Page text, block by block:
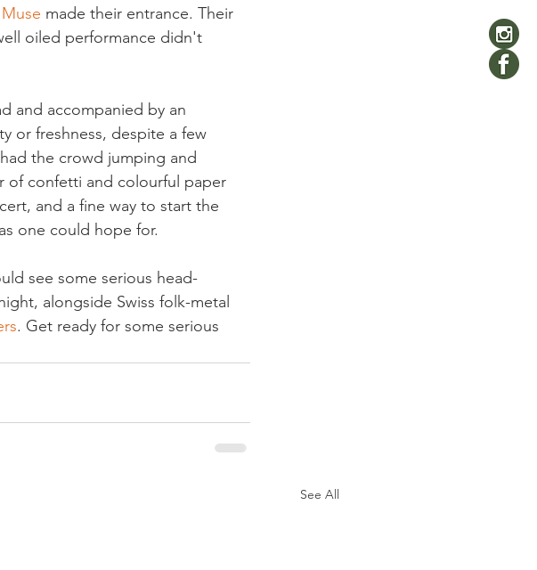
Muse made their entrance. Their
oiled performance didn't
and accompanied by an
or freshness, despite a few
the crowd jumping and
of confetti and colourful paper
and a fine way to start the
one could hope for.
see some serious head-
alongside Swiss folk-metal
. Get ready for some serious
See All